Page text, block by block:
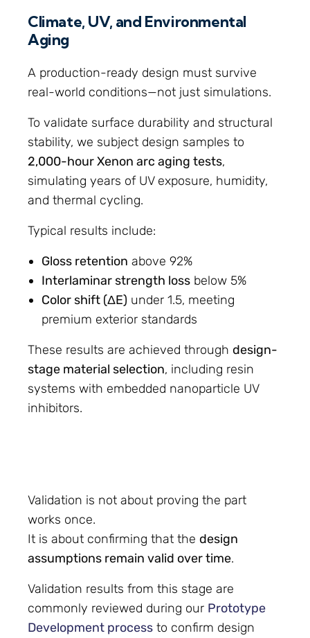
Climate, UV, and Environmental
Aging
A production-ready design must survive
real-world conditions—not just simulations.
To validate surface durability and structural
stability, we subject design samples to
2,000-hour Xenon arc aging tests,
simulating years of UV exposure, humidity,
and thermal cycling.
Typical results include:
Gloss retention above 92%
Interlaminar strength loss below 5%
Color shift (ΔE) under 1.5, meeting
premium exterior standards
These results are achieved through design-
stage material selection, including resin
systems with embedded nanoparticle UV
inhibitors.
Validation is not about proving the part
works once.
It is about confirming that the design
assumptions remain valid over time.
Validation results from this stage are
commonly reviewed during our Prototype
Development process to confirm design